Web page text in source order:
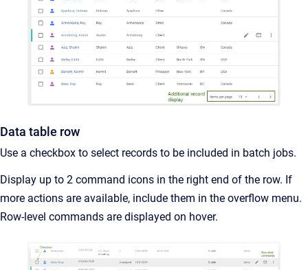
Data table row
Use a checkbox to select records to be included in batch jobs.
Display up to 2 command icons in the right end of the row. If
more actions are available, include them in the overflow menu.
Row-level commands are displayed on hover.